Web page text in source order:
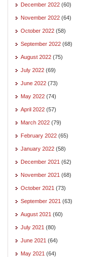
December 2022 (60)
November 2022 (64)
October 2022 (58)
September 2022 (68)
August 2022 (75)
July 2022 (69)
June 2022 (73)
May 2022 (74)
April 2022 (57)
March 2022 (79)
February 2022 (65)
January 2022 (58)
December 2021 (62)
November 2021 (68)
October 2021 (73)
September 2021 (63)
August 2021 (60)
July 2021 (80)
June 2021 (64)
May 2021 (64)